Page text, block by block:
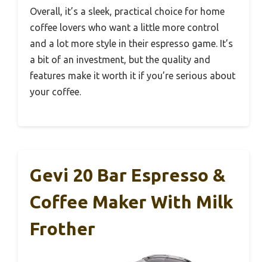
Overall, it’s a sleek, practical choice for home
coffee lovers who want a little more control
and a lot more style in their espresso game. It’s
a bit of an investment, but the quality and
features make it worth it if you’re serious about
your coffee.
Gevi 20 Bar Espresso &
Coffee Maker With Milk
Frother